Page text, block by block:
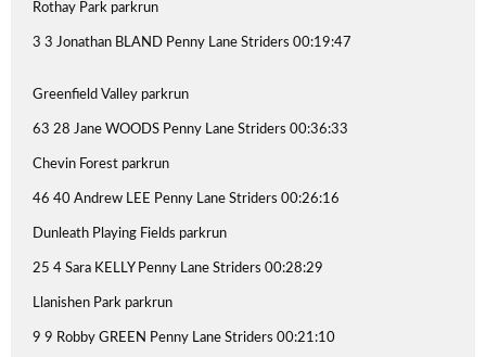
Rothay Park parkrun
3 3 Jonathan BLAND Penny Lane Striders 00:19:47
Greenfield Valley parkrun
63 28 Jane WOODS Penny Lane Striders 00:36:33
Chevin Forest parkrun
46 40 Andrew LEE Penny Lane Striders 00:26:16
Dunleath Playing Fields parkrun
25 4 Sara KELLY Penny Lane Striders 00:28:29
Llanishen Park parkrun
9 9 Robby GREEN Penny Lane Striders 00:21:10